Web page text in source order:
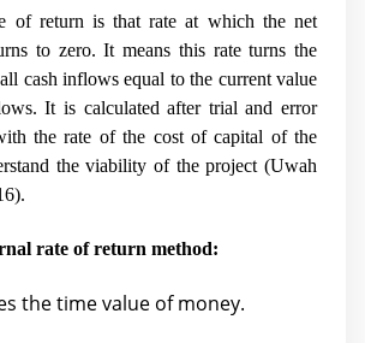
of return is that rate at which the net
to zero. It means this rate turns the
cash inflows equal to the current value
It is calculated after trial and error
the rate of the cost of capital of the
the viability of the project (Uwah
rate of return method:
the time value of money.